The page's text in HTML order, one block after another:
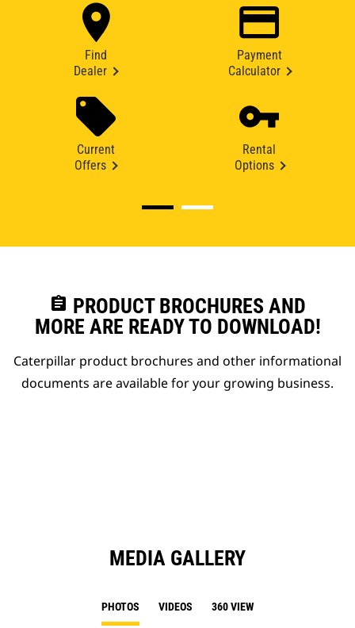
Find
Dealer
Payment
Calculator
Current
Offers
Rental
Options
assignment PRODUCT BROCHURES AND
MORE ARE READY TO DOWNLOAD!
Caterpillar product brochures and other informational
documents are available for your growing business.
MEDIA GALLERY
PHOTOS VIDEOS 360 VIEW